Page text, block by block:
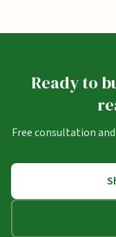
Ready to
Free consultation